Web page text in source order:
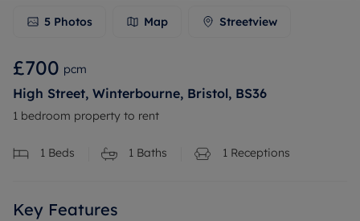
5 Photos Map Streetview
£700 pcm
High Street, Winterbourne, Bristol, BS36
1 bedroom property to rent
1 Beds 1 Baths 1 Receptions
Key Features